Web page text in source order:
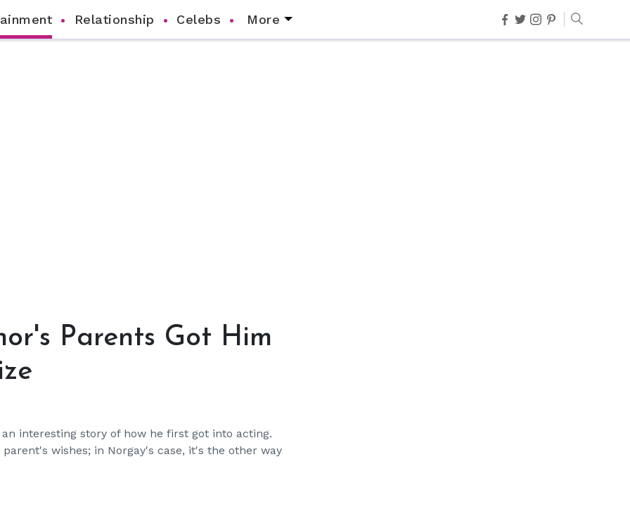
Relationship Celebs More
Parents Got Him
interesting story of how he first got into acting.
wishes; in Norgay's case, it's the other way